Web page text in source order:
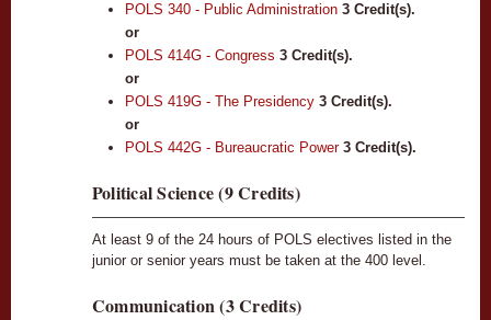
POLS 340 - Public Administration 3 Credit(s).
or
POLS 414G - Congress 3 Credit(s).
or
POLS 419G - The Presidency 3 Credit(s).
or
POLS 442G - Bureaucratic Power 3 Credit(s).
Political Science (9 Credits)
At least 9 of the 24 hours of POLS electives listed in the
junior or senior years must be taken at the 400 level.
Communication (3 Credits)